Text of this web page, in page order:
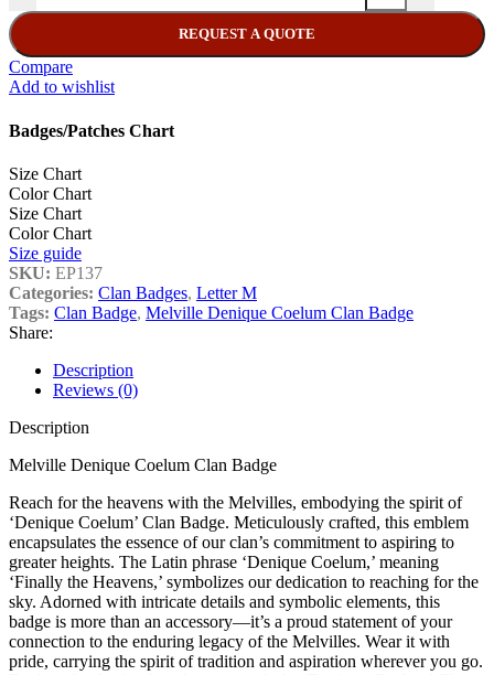
REQUEST A QUOTE
Compare
Add to wishlist
Badges/Patches Chart
Size Chart
Color Chart
Size Chart
Color Chart
Size guide
SKU: EP137
Categories: Clan Badges, Letter M
Tags: Clan Badge, Melville Denique Coelum Clan Badge
Share:
Description
Reviews (0)
Description
Melville Denique Coelum Clan Badge
Reach for the heavens with the Melvilles, embodying the spirit of
‘Denique Coelum’ Clan Badge. Meticulously crafted, this emblem
encapsulates the essence of our clan’s commitment to aspiring to
greater heights. The Latin phrase ‘Denique Coelum,’ meaning
‘Finally the Heavens,’ symbolizes our dedication to reaching for the
sky. Adorned with intricate details and symbolic elements, this
badge is more than an accessory—it’s a proud statement of your
connection to the enduring legacy of the Melvilles. Wear it with
pride, carrying the spirit of tradition and aspiration wherever you go.